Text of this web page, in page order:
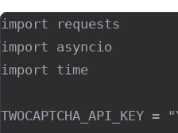
import requests
import asyncio
import time
TWOCAPTCHA_API_KEY =